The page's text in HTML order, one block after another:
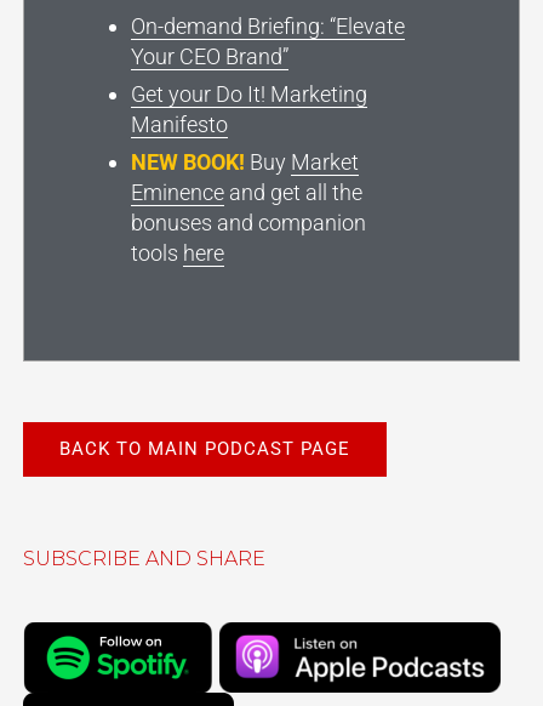
On-demand Briefing: “Elevate
Your CEO Brand”
Get your Do It! Marketing
Manifesto
NEW BOOK! Buy Market
Eminenceand get all the
bonuses and companion
tools here
BACK TO MAIN PODCAST PAGE
SUBSCRIBE AND SHARE